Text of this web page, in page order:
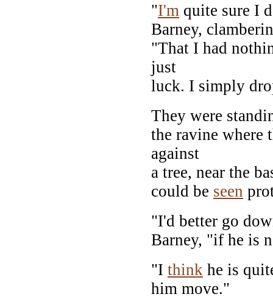
"I'm quite sure I
Barney,
"That I had
just
luck. I simply
They were
the ravine where
against
a tree, near the
could be seen
"I'd better go
Barney, "if he is
"I think he is
him move."